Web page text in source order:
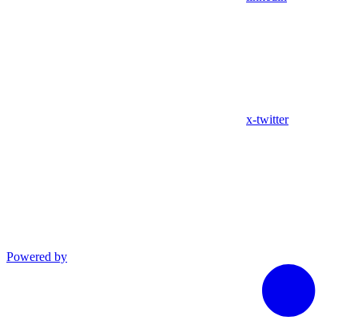
x-twitter
Powered by